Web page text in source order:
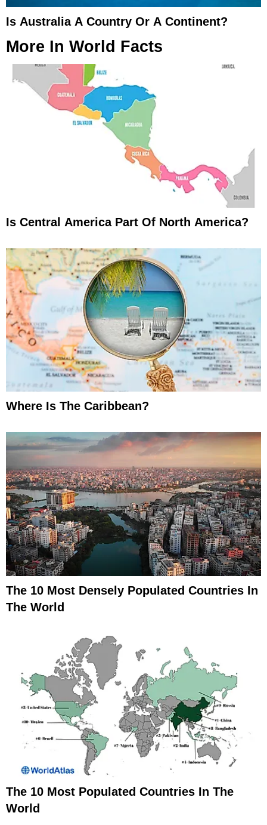
Is Australia A Country Or A Continent?
More In World Facts
Is Central America Part Of North America?
Where Is The Caribbean?
The 10 Most Densely Populated Countries In
The World
The 10 Most Populated Countries In The
World